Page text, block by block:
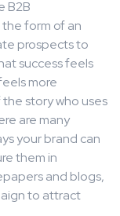
B2B
form of an
prospects to
success feels
more
story who uses
are many
your brand can
them in
and blogs,
to attract